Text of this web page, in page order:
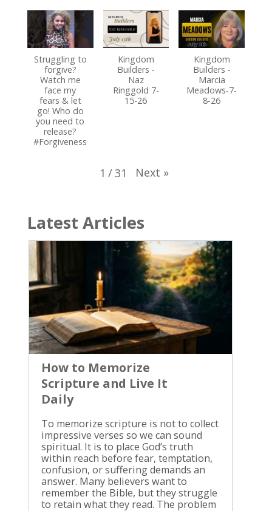
Struggling to
forgive?
Watch me
face my
fears & let
go! Who do
you need to
release?
#Forgiveness
Kingdom
Builders -
Naz
Ringgold 7-
15-26
Kingdom
Builders -
Marcia
Meadows-7-
8-26
1 /31 Next »
Latest Articles
How to Memorize
Scripture and Live It
Daily
To memorize scripture is not to collect impressive verses so we can sound spiritual. It is to place God’s truth within reach before fear, temptation, confusion, or suffering demands an answer. Many believers want to remember the Bible, but they struggle to retain what they read. The problem is usually not a lack of love for God. We often read too quickly, choose too much at once, and never return to the passage long enough for it to take root. Scripture memorization becomes fruitful when understanding leads to obedience. We begin with the meaning of the passage, repeat it with patience, and then bring it into the ordinary decisions of the day. Why Memorizing Scripture Matters God’s Word is not given merely for information. The Bible reveals who God is, what He has done through Jesus Christ, how we should live, and how we should respond when our thoughts and desires oppose the truth. Psalm 119:11 says, “I have hidden your word in my heart,” according to many English translations. The wording differs slightly between translations, so consult the Bible translation you trust and read the verse in its surrounding passage. The point is clear: God’s Word must be received inwardly, not left on the page. We cannot always carry a Bible in our hands, but we can carry truth in our hearts. A verse remembered during prayer can correct a false belief. A passage recalled during temptation can turn our attention back to obedience. A promise remembered in suffering can keep us from surrendering to despair. This is why memorizing Scripture is not a performance goal. We are not trying to impress God, our church, or other Christians. We are allowing the Holy Spirit to bring God’s truth to our minds when we need it. A verse is not fully useful because we can repeat it. It becomes useful when we believe it, understand it, and obey it. We should also remember that memorization never replaces reading the whole counsel of God. A single verse can be misused when it is separated from its context. Faithful memorization begins with faithful interpretation. How to Memorize Scripture Without Making It a Performance The best passage to memorize is not always the shortest verse. Choose a passage that speaks to a present area of obedience, prayer, or spiritual need. If you are fighting fear, begin with a passage about God’s character and care. If you are facing temptation, choose a passage that exposes sin and points you toward faithful action. Read the verses in your preferred translation several times. Ask what the passage says about God, what it reveals about the human heart, and what response it requires from you. We should never rush to memorize words we have not taken time to understand. Choose One Passage and Stay With It Select one verse or a short passage for the week. A longer paragraph may take more time, but it can preserve the writer’s complete thought and protect you from using an isolated sentence carelessly. Write the reference first, then write the verse beneath it. Read it aloud. Copy it by hand. Look at each phrase and identify the order of the words. The goal is not to force your mind into a frantic exercise. The goal is to become familiar with the truth until the words are no longer strange to you. A small passage repeated faithfully is better than a long list forgotten by Friday. We have found that consistent attention accomplishes more than occasional bursts of religious effort. Place the verse where you will see it naturally, such as beside your Bible, on a desk, or near a place where you pray. You may also use a Bible app or a recording of the passage, but keep the focus on God’s Word rather than on the tool. Repeat, Recall, and Speak Read the verse several times, then cover part of it and try to supply the missing words. This is more useful than reading the same line repeatedly without testing your memory. Recall requires you to bring the truth forward instead of allowing your eyes to recognize it passively. Break the verse into phrases. Repeat the first phrase until you know it, then add the second phrase. Continue until the whole passage is joined together. After that, say it without looking and check the wording against your Bible. Use the reference at the beginning and end. Knowing where the verse is found helps you locate it in Scripture and remember its setting. It also keeps the verse connected to the larger message of the book. When we memorize scripture, we should speak it as truth before God, not as a charm or formula. Repetition does not control God. It trains our hearts to return to what God has already said. Put Scripture Into Daily Life Memorization bears fruit when a verse moves with you into real situations. A passage about patience must enter conversations. A command about forgiveness must enter relationships. A promise about God’s presence must enter the moment when you feel alone. Ask one practical question after memorizing a passage: What would obedience to this Word look like today? The answer should be concrete. It may mean refusing a dishonest response, ending an angry conversation, confessing sin, praying before making a decision, or showing mercy when you would rather punish someone. We should also connect Scripture to daily events. When worry rises, recall the passage you chose for anxious thoughts and pray through its meaning. When anger begins to control your speech, bring to mind what the Bible says about self-control, gentleness, and the fear of the Lord. This is not about repeating a verse while continuing in deliberate disobedience. God’s Word is not meant to decorate our thoughts while our actions deny it. The truth we remember must become the truth we practice. For example, if you are memorizing Philippians 4:6-7, read the full passage in your preferred translation and consider its instruction about prayer, thanksgiving, and anxious thoughts. When concern returns, do not use the passage to pretend the problem does not exist. Bring the concern to God, thank Him for His character and care, and choose prayer instead of letting anxiety rule your mind. The same principle applies to temptation. Jesus answered the tempter with Scripture, but He did not treat God’s Word as a collection of disconnected phrases. He knew the truth, understood it, and stood firmly in obedience. Our fighting temptation with Scripture must follow the same pattern. A memorized passage can help you recognize the lie, but you must still turn away from the sin. You may need to leave the conversation, close the device, confess the desire, call a trusted believer, or remove access to what keeps drawing you back. Memory gives truth a voice, but obedience must answer. Build a Simple Scripture Memory Routine A routine removes unnecessary decisions. Choose a regular time and protect it. Morning prayer may be the right setting for you. Another person may retain Scripture better during a lunch break or evening walk. The hour matters less than faithful repetition. Use this simple pattern: Read the passage slowly in its context. Write the verse or verses by hand. Explain the meaning in your own words without changing the teaching. Repeat the passage aloud several times. Test yourself without looking. Pray the truth back to God. Practice one clear act of obedience that day. Keep a small record of passages you are learning. Review older verses while adding only one new passage at a time. Memory fades when truth is stored and never revisited, so return to passages you learned months ago. We should not turn this routine into a burden that produces condemnation. Some seasons are busy, painful, or exhausting. Begin again without making excuses and without pretending failure is faithfulness. Read the passage, ask God for help, and continue. When possible, memorize with another believer. Take turns saying the passage, discuss its meaning, and pray for one another’s obedience. Scripture is not given for private pride. It forms a people who hear God together and walk in truth together. That kind of practice belongs within understanding biblical discipleship, where learning Jesus always leads toward following Jesus. Let Scripture Shape Prayer and Decisions Prayer and memorization belong together because prayer brings remembered truth into fellowship with God. Instead of repeating vague requests, use the passage to guide what you ask and how you respond. If you memorize a passage about God’s holiness, let it lead you to worship and repentance. If you learn a passage about mercy, confess the ways you have withheld mercy and ask God to change your heart. If you remember a command to love your neighbor, pray for the person you would rather avoid and look for a practical way to serve. Our decisions also reveal whether Scripture has moved beyond our memory. Before answering a difficult message, making a financial choice, or responding to correction, pause and ask what truth should govern your response. The right question is not only, “What do I want to do?” It is, “What has God said, and how should I obey Him here?” This is why daily Bible reading remains necessary. We need more than isolated verses. We need the whole story of redemption, the teaching of Jesus, the warnings of Scripture, and the promises of God held together. Deepening daily Scripture study gives memorization a sound foundation. God’s Word corrects us before it comforts us, and it comforts us without excusing sin. We should welcome both. A passage that exposes our pride is a mercy because it leads us to repentance. A passage that assures us of God’s faithfulness is also a mercy because it teaches us to trust Him rather than ourselves. When You Forget a Verse Forgetting does not mean the effort was wasted. Memory grows through return, not through one perfect attempt. Go back to the passage and begin again. Read it in context, speak i